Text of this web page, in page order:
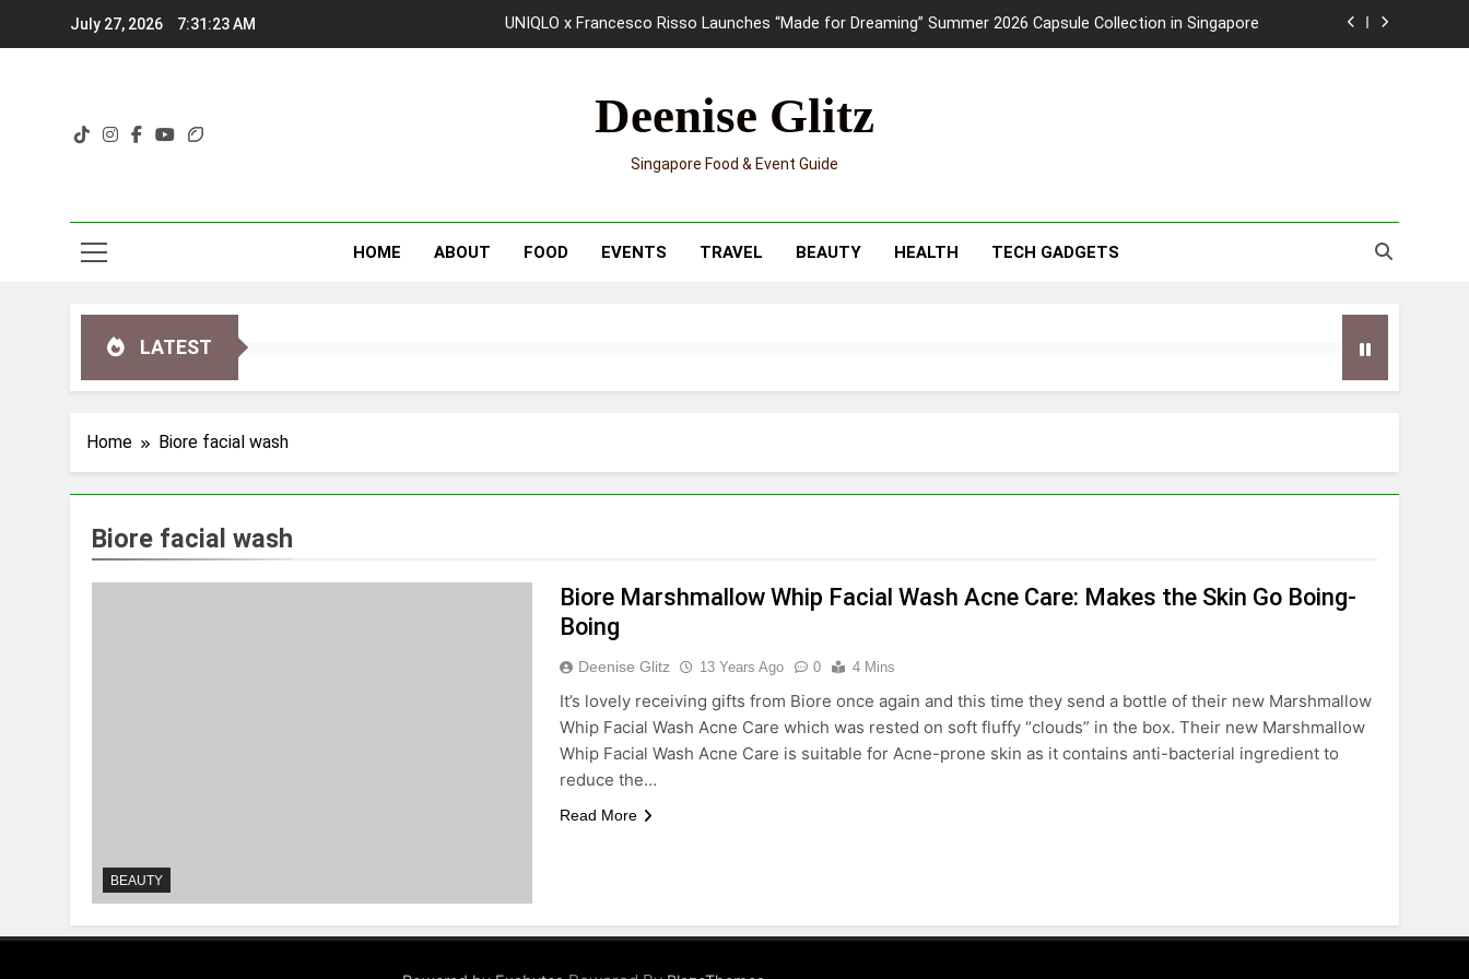
July 27, 2026 7:31:24 AM UNIQLO x Francesco Risso Launches “Made for Dreaming” Summer 2026 Capsule Collection in Singapore
Mama Shelter Singapore: New Swanky & Playful hotel at Orchard Road
Skypark Sentosa Relaunches with Skyslides by Klook: Home to Southeast Asia’s Tallest Dry Slides
Ray-Ban Meta 2 Smart Glasses Review: Trying AI glasses for the first time
Deenise Glitz
Singapore Food & Event Guide
HOME ABOUT FOOD EVENTS TRAVEL BEAUTY HEALTH TECH GADGETS
LATEST
Home Biore facial wash
Biore facial wash
BEAUTY
Biore Marshmallow Whip Facial Wash Acne Care: Makes the Skin Go Boing-
Boing
Deenise Glitz 13 Years Ago 0 4 Mins
It’s lovely receiving gifts from Biore once again and this time they send a bottle of their new Marshmallow
Whip Facial Wash Acne Care which was rested on soft fluffy “clouds” in the box. Their new Marshmallow
Whip Facial Wash Acne Care is suitable for Acne-prone skin as it contains anti-bacterial ingredient to
reduce the…
Read More